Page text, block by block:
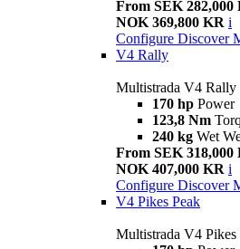
From SEK 282,000
NOK 369,800 KR i
Configure Discover
V4 Rally
Multistrada V4 Rally
170 hp Power
123,8 Nm
240 kg Wet
From SEK 318,000
NOK 407,000 KR i
Configure Discover
V4 Pikes Peak
Multistrada V4 Pikes